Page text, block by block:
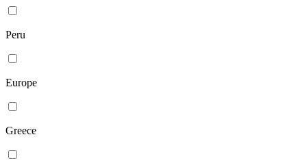
Peru
Europe
Greece